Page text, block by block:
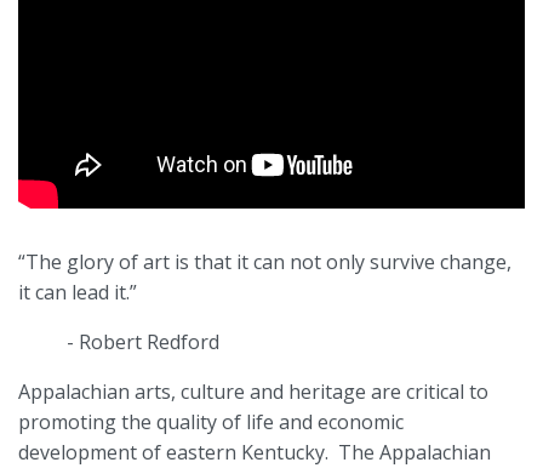
“The glory of art is that it can not only survive change,
it can lead it.”
- Robert Redford
Appalachian arts, culture and heritage are critical to
promoting the quality of life and economic
development of eastern Kentucky. The Appalachian